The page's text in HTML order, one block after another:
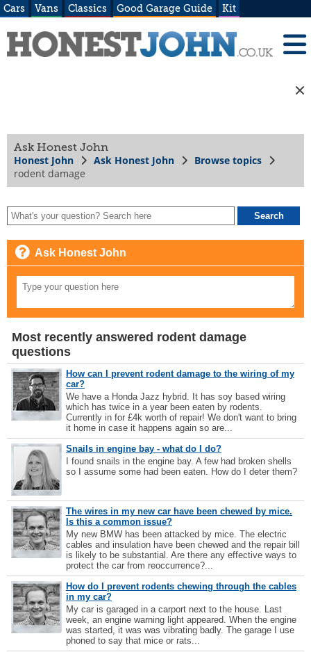
Cars Vans Classics Good Garage Guide Kit
Ask Honest John
Honest John Ask Honest John
Browse topics
rodent damage
Ask Honest John
Most recently answered rodent damage
questions
How can I prevent rodent damage to the wiring of my
car?
We have a Honda Jazz hybrid. It has soy based wiring
which has twice in a year been eaten by rodents.
Currently in for £4k worth of repair! We don't want to bring
it home in case it happens again so are...
Snails in engine bay - what do I do?
I found snails in the engine bay. A few had broken shells
so I assume some had been eaten. How do I deter them?
The wires in my new car have been chewed by mice.
Is this a common issue?
My new BMW has been attacked by mice. The electric
cables and insulation have been chewed and the repair bill
is likely to be substantial. Are there any effective ways to
protect the car from reoccurrence?...
How do I prevent rodents chewing through the cables
in my car?
My car is garaged in a carport next to the house. Last
week, an engine warning light appeared. When the engine
was started, it was was vibrating badly. The garage I use
phoned to say that mice or rats...